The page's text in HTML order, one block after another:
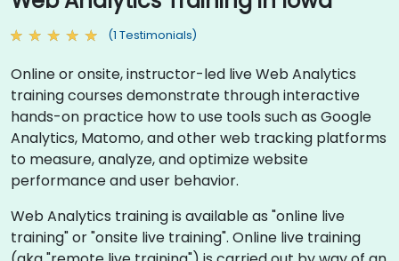
(1 Testimonials)
Online or onsite, instructor-led live Web Analytics
training courses demonstrate through interactive
hands-on practice how to use tools such as Google
Analytics, Matomo, and other web tracking platforms
to measure, analyze, and optimize website
performance and user behavior.
Web Analytics training is available as "online live
training" or "onsite live training". Online live training